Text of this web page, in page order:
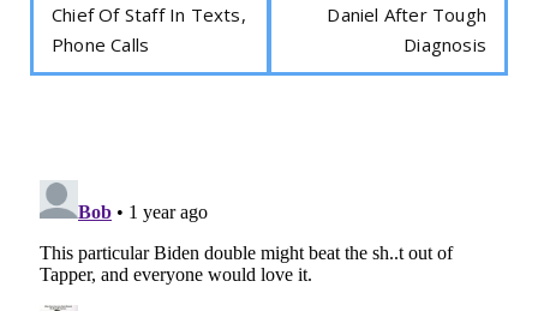
Chief Of Staff In Texts,
Phone Calls
Daniel After Tough
Diagnosis